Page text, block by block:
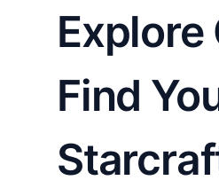
Explore
Find